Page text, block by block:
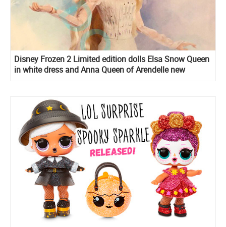
Disney Frozen 2 Limited edition dolls Elsa Snow Queen
in white dress and Anna Queen of Arendelle new